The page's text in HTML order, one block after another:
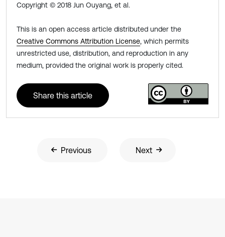
Copyright © 2018 Jun Ouyang, et al.
This is an open access article distributed under the
Creative Commons Attribution License, which permits
unrestricted use, distribution, and reproduction in any
medium, provided the original work is properly cited.
Share this article
Previous Next